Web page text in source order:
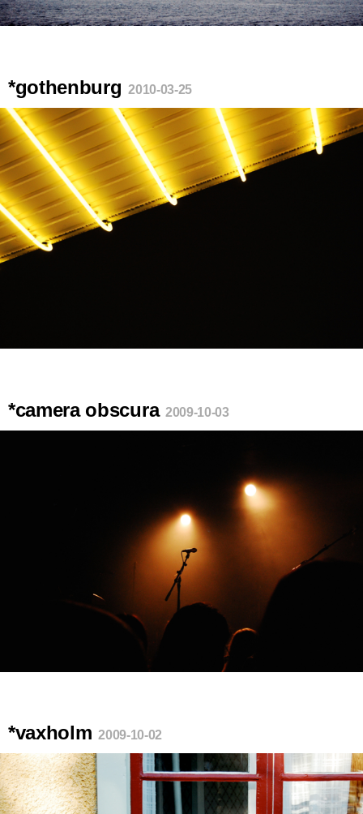
*gothenburg 2010-03-25
*camera obscura 2009-10-03
*vaxholm 2009-10-02